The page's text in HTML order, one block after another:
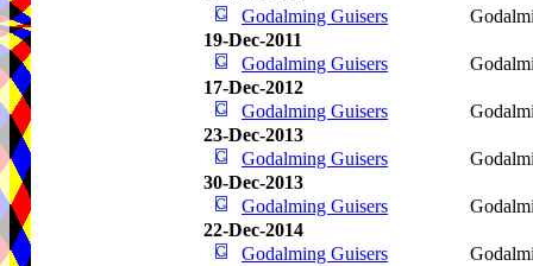
Godalming Guisers
19-Dec-2011
Godalming Guisers
17-Dec-2012
Godalming Guisers
23-Dec-2013
Godalming Guisers
30-Dec-2013
Godalming Guisers
22-Dec-2014
Godalming Guisers